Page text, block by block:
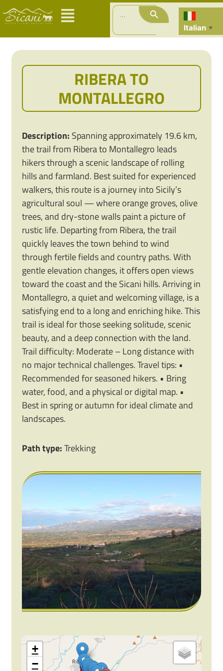
Search
for:
Search Button
Italian ▼
RIBERA TO
MONTALLEGRO
Description: Spanning approximately 19.6 km,
the trail from Ribera to Montallegro leads
hikers through a scenic landscape of rolling
hills and farmland. Best suited for experienced
walkers, this route is a journey into Sicily’s
agricultural soul — where orange groves, olive
trees, and dry-stone walls paint a picture of
rustic life. Departing from Ribera, the trail
quickly leaves the town behind to wind
through fertile fields and country paths. With
gentle elevation changes, it offers open views
toward the coast and the Sicani hills. Arriving in
Montallegro, a quiet and welcoming village, is a
satisfying end to a long and enriching hike. This
trail is ideal for those seeking solitude, scenic
beauty, and a deep connection with the land.
Trail difficulty: Moderate – Long distance with
no major technical challenges. Travel tips: •
Recommended for seasoned hikers. • Bring
water, food, and a physical or digital map. •
Best in spring or autumn for ideal climate and
landscapes.
Path type:Trekking
+
−